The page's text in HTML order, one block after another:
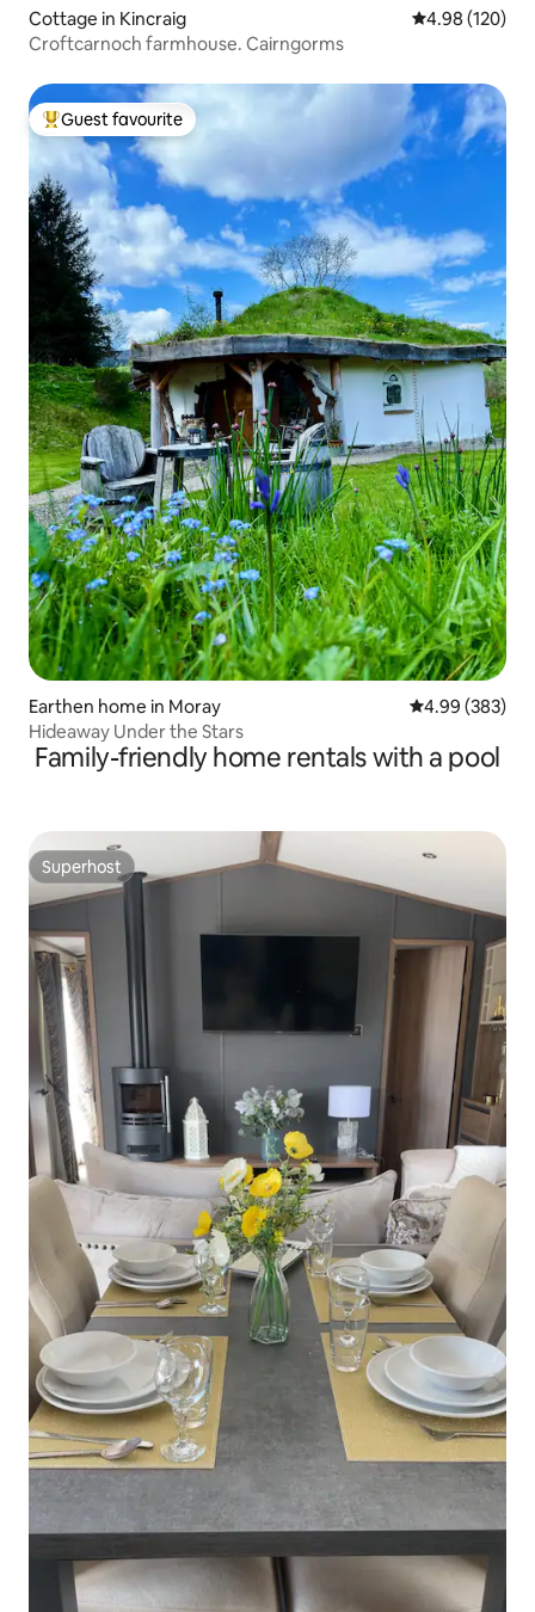
Cottage in Kincraig 4.98 out of 5
4.98 (120)
Croftcarnoch farmhouse. Cairngorms
Top guest favourite
Guest favourite
Earthen home in Moray 4.99 out of 5
4.99 (383)
Hideaway Under the Stars
Family-friendly home rentals with a pool
Superhost
Superhost